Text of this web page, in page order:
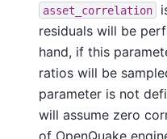
asset_correlation
residuals will be
hand, if this
ratios will be
parameter is not
will assume zero
of OpenQuake